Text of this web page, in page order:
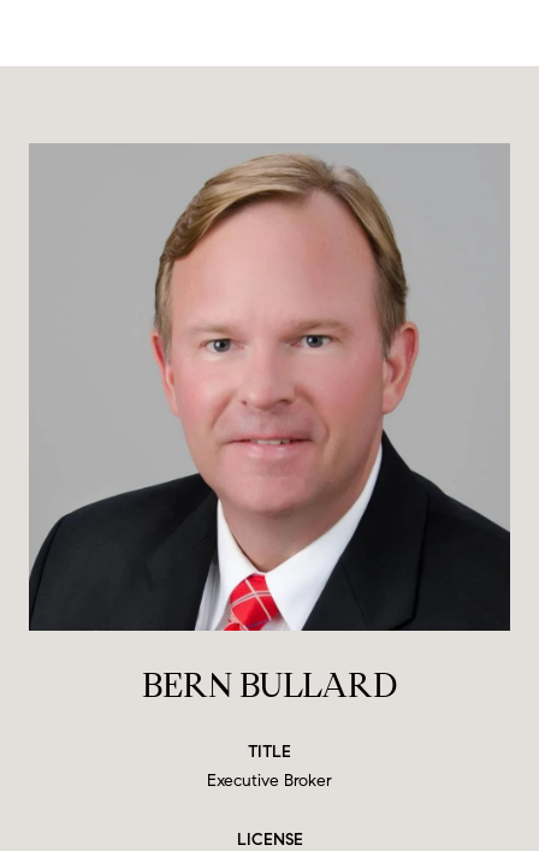
BERN BULLARD
TITLE
Executive Broker
LICENSE